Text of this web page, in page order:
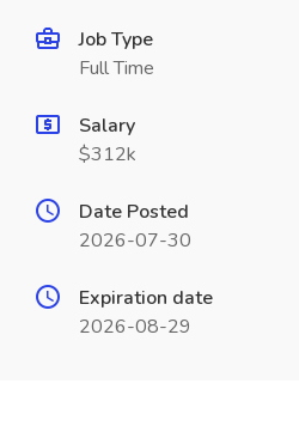
Job Type
Full Time
Salary
$312k
Date Posted
2026-07-30
Expiration date
2026-08-29